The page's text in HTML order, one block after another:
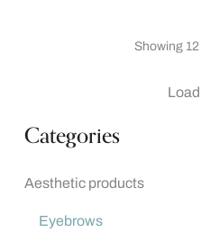
Categories
Aesthetic products
Eyebrows
Showing